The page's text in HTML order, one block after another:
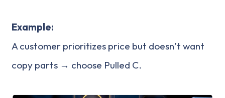
Example:
A customer prioritizes price but doesn’t want
copy parts → choose Pulled C.